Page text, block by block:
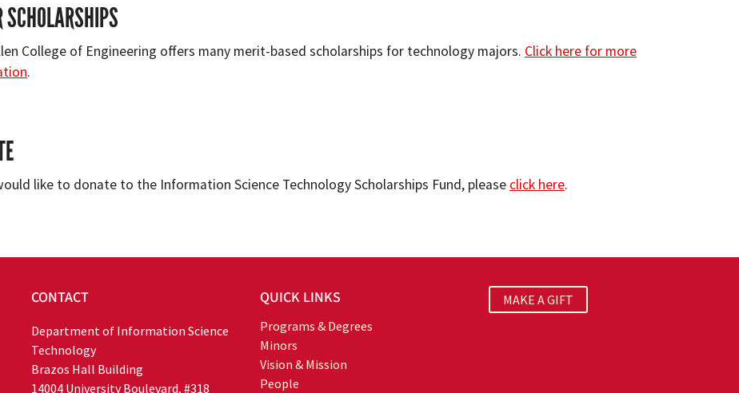
SCHOLARSHIPS
College of Engineering offers many merit-based scholarships for technology majors. Click here for more
.
like to donate to the Information Science Technology Scholarships Fund, please click here.
CONTACT
Department of Information Science
Technology
Brazos Hall Building
14004 University Boulevard, #318
QUICK LINKS
Programs & Degrees
Minors
Vision & Mission
People
MAKE A GIFT